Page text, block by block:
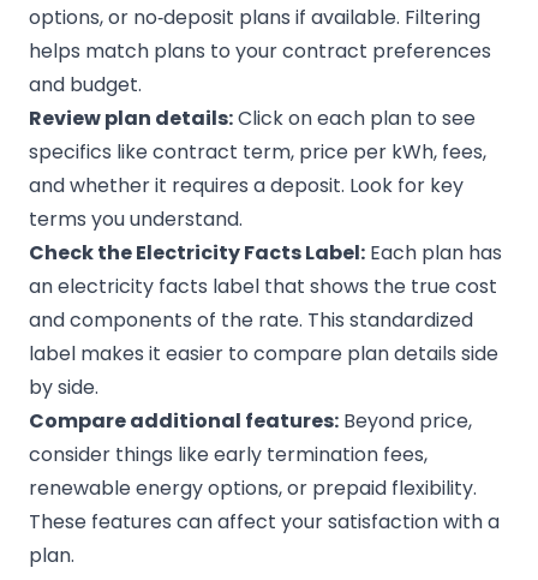
options, or no‑deposit plans if available. Filtering
helps match plans to your contract preferences
and budget.
Review plan details:Click on each plan to see
specifics like contract term, price per kWh, fees,
and whether it requires a deposit. Look for key
terms you understand.
Check the Electricity Facts Label: Each plan has
an electricity facts label that shows the true cost
and components of the rate. This standardized
label makes it easier to compare plan details side
by side.
Compare additional features: Beyond price,
consider things like early termination fees,
renewable energy options, or prepaid flexibility.
These features can affect your satisfaction with a
plan.